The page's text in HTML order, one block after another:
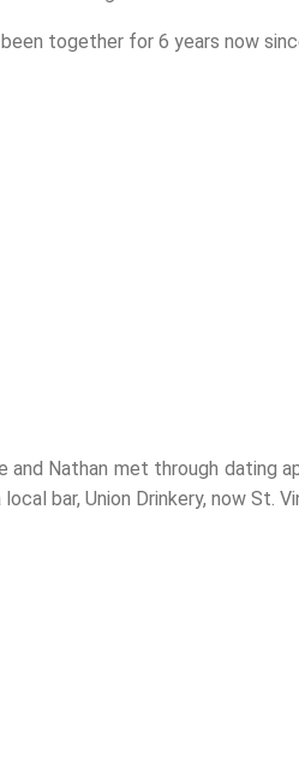
been together for 6 years now
and Nathan met through dating
bar, Union Drinkery, now St.